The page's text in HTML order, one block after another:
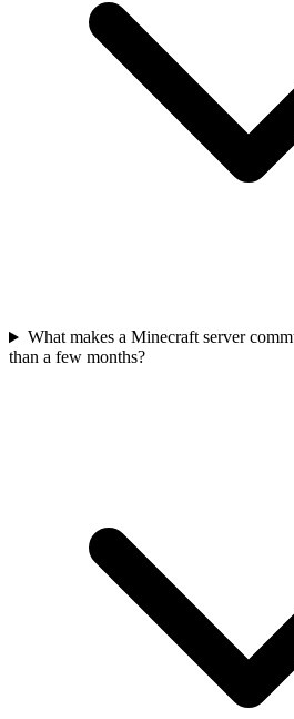
What makes a Minecraft server
than a few months?